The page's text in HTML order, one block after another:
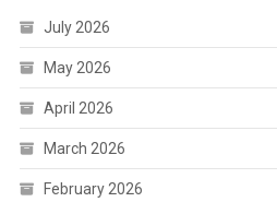
July 2026
May 2026
April 2026
March 2026
February 2026